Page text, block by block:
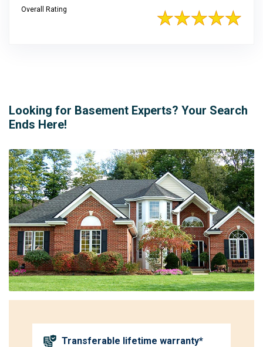
Overall Rating
Looking for Basement Experts? Your Search
Ends Here!
Transferable lifetime warranty*